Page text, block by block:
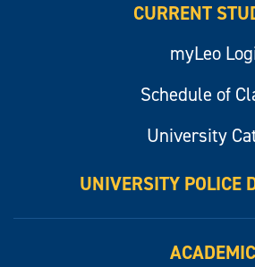
CURRENT
myLeo
Schedule of
University
UNIVERSITY POLICE